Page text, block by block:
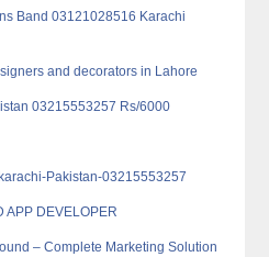
Band 03121028516 Karachi
and decorators in Lahore
03215553257 Rs/6000
Pakistan-03215553257
APP DEVELOPER
– Complete Marketing Solution